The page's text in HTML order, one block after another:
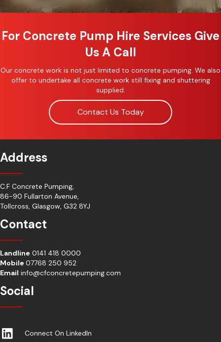
For Concrete Pump Hire Services Give
Us A Call
Our concrete work is not just limited to concrete pumping. We also
offer to undertake all concrete work still fixing and shuttering
supplied.
Contact Us Today
Address
C.F Concrete Pumping,
86-90 Fullarton Avenue,
Tollcross, Glasgow, G32 8YJ
Contact
Landline 0141 418 0000
Mobile 07768 250 952
Email info@cfconcretepumping.com
Social
Connect On LinkedIn